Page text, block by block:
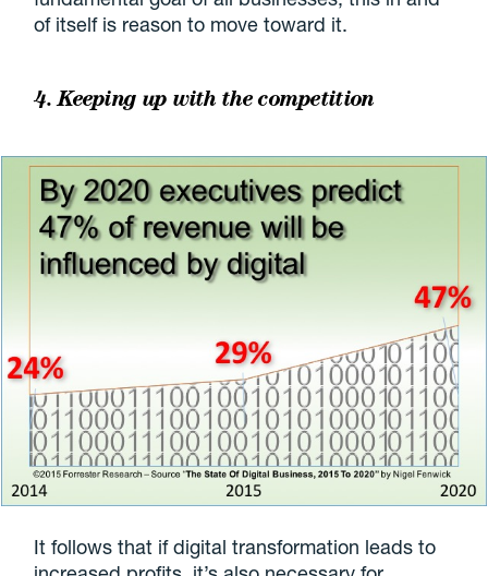
of itself is reason to move toward it.
4. Keeping up with the competition
It follows that if digital transformation leads to